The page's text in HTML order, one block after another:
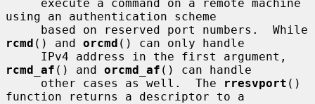
using an authentication scheme
rcmd () and orcmd () can only handle
rcmd_af () and orcmd_af () can handle
     other cases as well.  The
rresvport ()
function returns a descriptor to a